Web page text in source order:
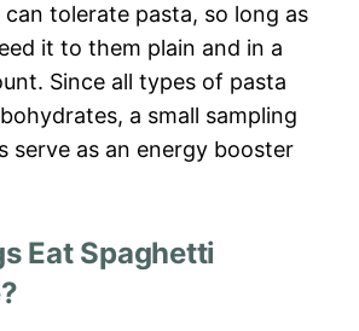
can tolerate pasta, so long as
it to them plain and in a
Since all types of pasta
a small sampling
serve as an energy booster
Eat Spaghetti